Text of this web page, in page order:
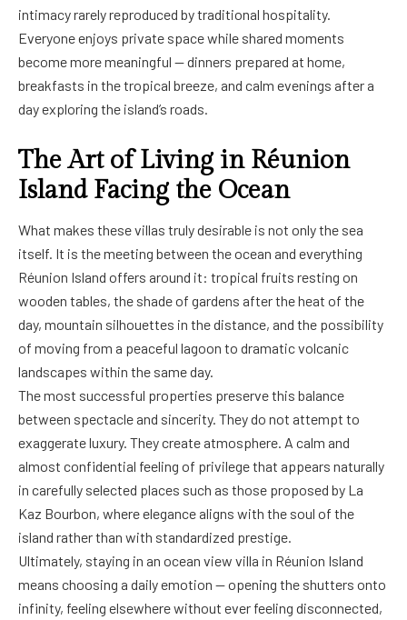
intimacy rarely reproduced by traditional hospitality.
Everyone enjoys private space while shared moments
become more meaningful — dinners prepared at home,
breakfasts in the tropical breeze, and calm evenings after a
day exploring the island’s roads.
The Art of Living in Réunion
Island Facing the Ocean
What makes these villas truly desirable is not only the sea
itself. It is the meeting between the ocean and everything
Réunion Island offers around it: tropical fruits resting on
wooden tables, the shade of gardens after the heat of the
day, mountain silhouettes in the distance, and the possibility
of moving from a peaceful lagoon to dramatic volcanic
landscapes within the same day.
The most successful properties preserve this balance
between spectacle and sincerity. They do not attempt to
exaggerate luxury. They create atmosphere. A calm and
almost confidential feeling of privilege that appears naturally
in carefully selected places such as those proposed by La
Kaz Bourbon, where elegance aligns with the soul of the
island rather than with standardized prestige.
Ultimately, staying in an ocean view villa in Réunion Island
means choosing a daily emotion — opening the shutters onto
infinity, feeling elsewhere without ever feeling disconnected,